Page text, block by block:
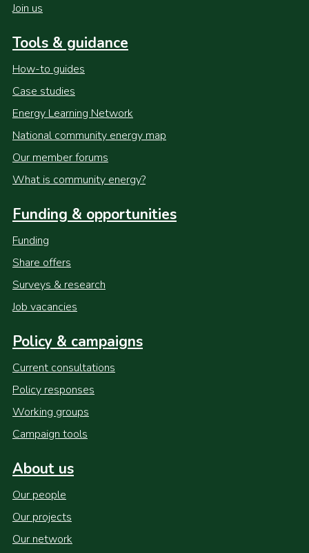
Join us
Tools & guidance
How-to guides
Case studies
Energy Learning Network
National community energy map
Our member forums
What is community energy?
Funding & opportunities
Funding
Share offers
Surveys & research
Job vacancies
Policy & campaigns
Current consultations
Policy responses
Working groups
Campaign tools
About us
Our people
Our projects
Our network